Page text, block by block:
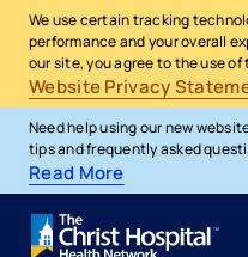
We use certain tracking
performance and your overall
our site, you agree to the use
Website Privacy
Need help using our new
tips and frequently asked
Read More